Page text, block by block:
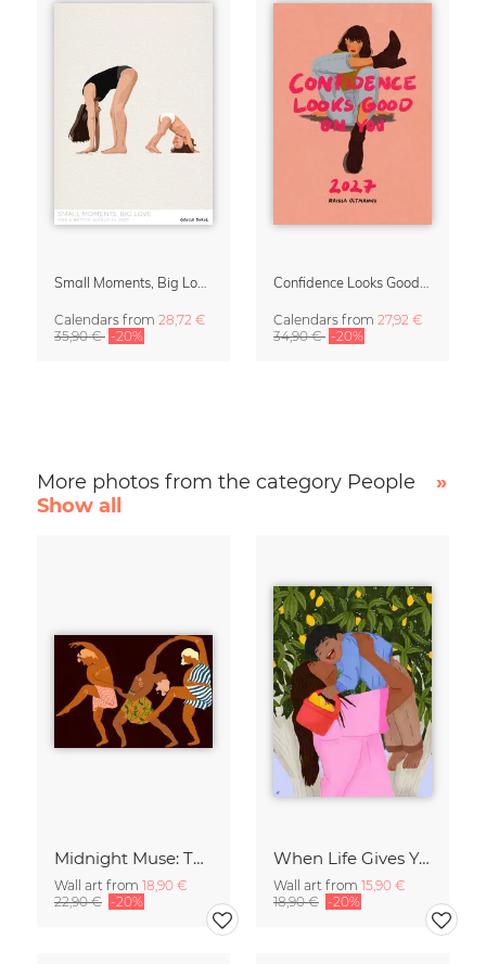
Calendars from 28,72 €
35,90 € -20%
Calendars from 27,92 €
34,90 € -20%
More photos from the category People
»
Show all
Midnight Muse: The Dance of Sisterhood
Wall art from 18,90 €
22,90 € -20%
When Life Gives You Lemons
Wall art from 15,90 €
18,90 € -20%